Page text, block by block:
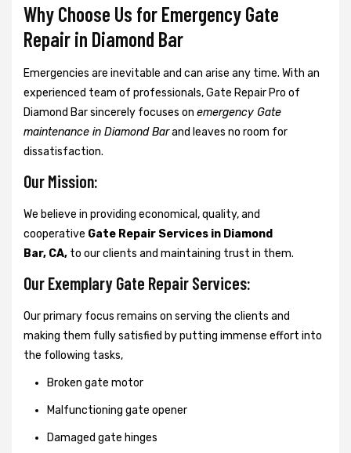
Why Choose Us for Emergency Gate
Repair in Diamond Bar
Emergencies are inevitable and can arise any time. With an
experienced team of professionals, Gate Repair Pro of
Diamond Bar sincerely focuses on emergency Gate
maintenance in Diamond Barand leaves no room for
dissatisfaction.
Our Mission:
We believe in providing economical, quality, and
cooperative Gate Repair Services in Diamond
Bar, CA, to our clients and maintaining trust in them.
Our Exemplary Gate Repair Services:
Our primary focus remains on serving the clients and
making them fully satisfied by putting immense effort into
the following tasks,
Broken gate motor
Malfunctioning gate opener
Damaged gate hinges